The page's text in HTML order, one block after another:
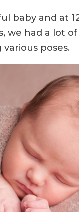
baby and at
we had a lot
poses.